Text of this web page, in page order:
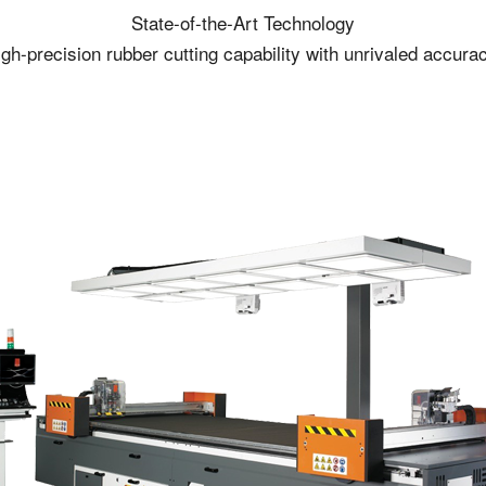
State-of-the-Art Technology
precision rubber cutting capability with unrivaled